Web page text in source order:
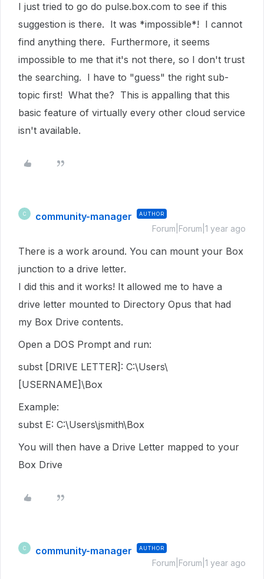
I just tried to go do pulse.box.com to see if this
suggestion is there. It was *impossible*! I cannot
find anything there. Furthermore, it seems
impossible to me that it's not there, so I don't trust
the searching. I have to "guess" the right sub-
topic first! What the? This is appalling that this
basic feature of virtually every other cloud service
isn't available.
C community-manager AUTHOR
Forum|Forum|1 year ago
There is a work around. You can mount your Box
junction to a drive letter.
I did this and it works! It allowed me to have a
drive letter mounted to Directory Opus that had
my Box Drive contents.
Open a DOS Prompt and run:
subst [DRIVE LETTER]: C:\Users\
[USERNAME]\Box
Example:
subst E: C:\Users\jsmith\Box
You will then have a Drive Letter mapped to your
Box Drive
C community-manager AUTHOR
Forum|Forum|1 year ago